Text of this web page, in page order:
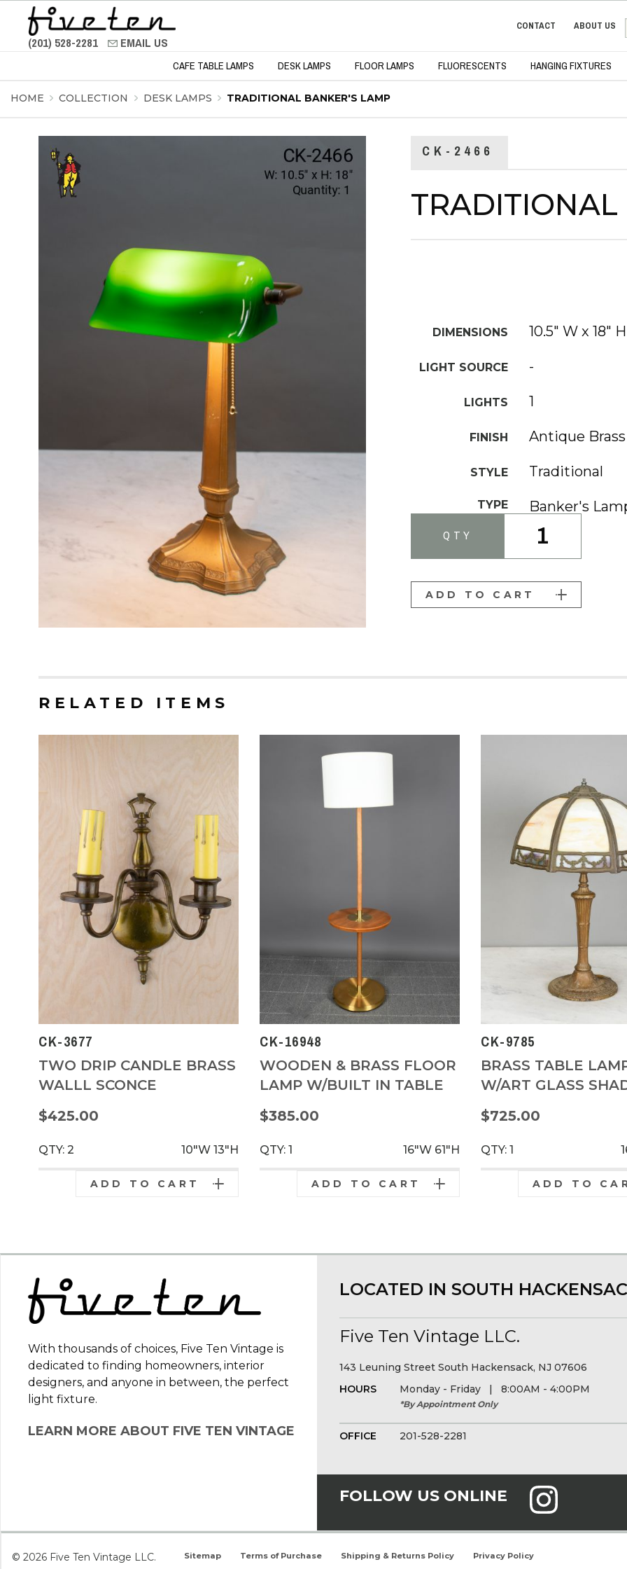
(201) 528-2281 EMAIL US
CONTACT ABOUT US
CAFE TABLE LAMPS DESK LAMPS FLOOR LAMPS FLUORESCENTS HANGING FIXTURES
HOME COLLECTION DESK LAMPS TRADITIONAL BANKER'S LAMP
CK-2466
DIMENSIONS 10.5" W x 18" H
LIGHT SOURCE -
LIGHTS 1
FINISH Antique Brass
STYLE Traditional
TYPE Banker's
QTY 1
ADD TO CART
RELATED ITEMS
CK-3677
TWO DRIP CANDLE BRASS
WALLL SCONCE
$425.00
QTY: 2 10"W 13"H
ADD TO CART
CK-16948
WOODEN & BRASS FLOOR
LAMP W/BUILT IN TABLE
$385.00
QTY: 1 16"W 61"H
ADD TO CART
CK-9785
BRASS TABLE
W/ART GLASS
$725.00
QTY: 1
ADD TO
With thousands of choices, Five Ten Vintage is
dedicated to finding homeowners, interior
designers, and anyone in between, the perfect
light fixture.
LEARN MORE ABOUT FIVE TEN VINTAGE
LOCATED IN SOUTH
Five Ten Vintage LLC.
143 Leuning Street South Hackensack, NJ 07606
HOURS
Monday - Friday | 8:00AM - 4:00PM
*By Appointment Only
OFFICE 201-528-2281
FOLLOW US ONLINE
© 2026 Five Ten Vintage LLC. Sitemap Terms of Purchase Shipping & Returns Policy Privacy Policy